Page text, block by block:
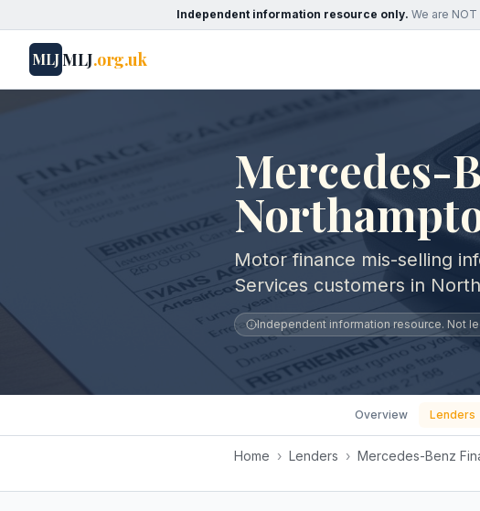
Independent information resource only. We are
MLJMLJ.org.uk
Mercedes-
Motor finance mis-selling
Services customers in
Independent information resource. Not
Overview Lenders
Home › Lenders › Mercedes-Benz